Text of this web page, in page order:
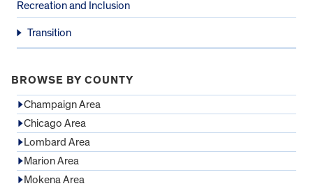
Recreation and Inclusion
Transition
BROWSE BY COUNTY
Champaign Area
Chicago Area
Lombard Area
Marion Area
Mokena Area